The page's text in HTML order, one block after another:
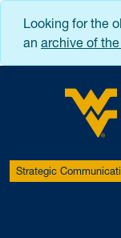
Looking for the
an archive of
Strategic